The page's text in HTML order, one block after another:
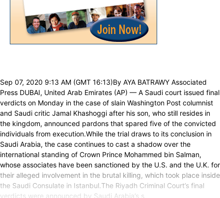
Sep 07, 2020 9:13 AM (GMT 16:13)By AYA BATRAWY Associated
Press DUBAI, United Arab Emirates (AP) — A Saudi court issued final
verdicts on Monday in the case of slain Washington Post columnist
and Saudi critic Jamal Khashoggi after his son, who still resides in
the kingdom, announced pardons that spared five of the convicted
individuals from execution.While the trial draws to its conclusion in
Saudi Arabia, the case continues to cast a shadow over the
international standing of Crown Prince Mohammed bin Salman,
whose associates have been sanctioned by the U.S. and the U.K. for
their alleged involvement in the brutal killing, which took place inside
the Saudi Consulate in Istanbul.The Riyadh Criminal Court’s final
verdicts were announced by Saudi Arabia’s s